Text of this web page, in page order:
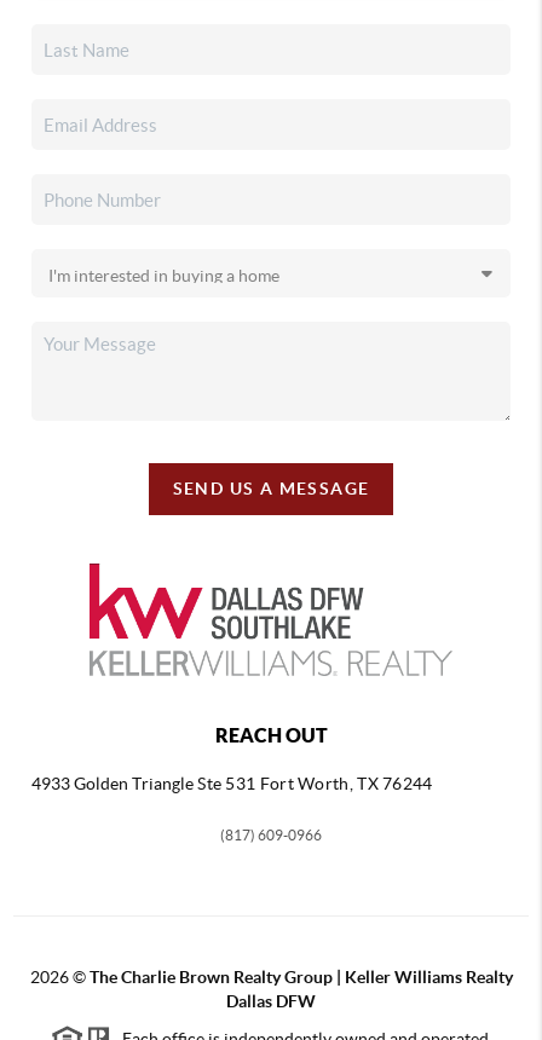
SEND US A MESSAGE
REACH OUT
4933 Golden TriangleSte 531 Fort Worth, TX 76244
(817) 609-0966
2026©The Charlie Brown Realty Group | Keller Williams Realty
Dallas DFW